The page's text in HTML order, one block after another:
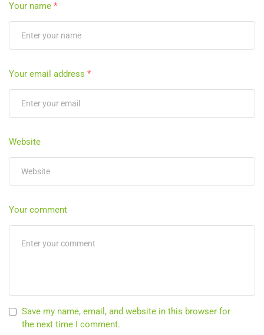
Your name *
Your email address *
Website
Your comment
Save my name, email, and website in this browser for
the next time I comment.